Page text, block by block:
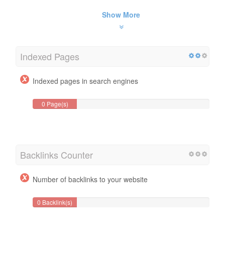
Show More
Indexed Pages
Indexed pages in search engines
0 Page(s)
Backlinks Counter
Number of backlinks to your website
0 Backlink(s)